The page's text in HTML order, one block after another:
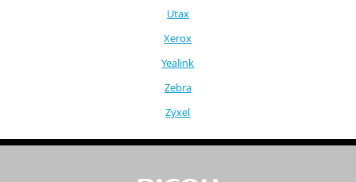
Utax
Xerox
Yealink
Zebra
Zyxel